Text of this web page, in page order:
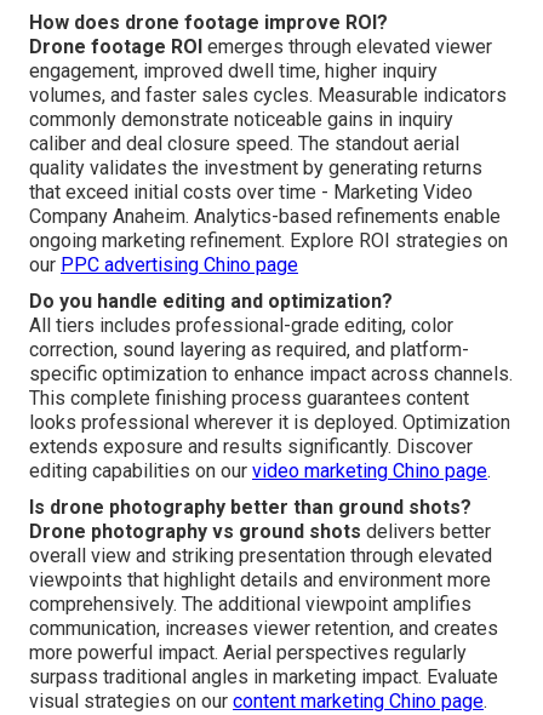
How does drone footage improve ROI?
Drone footage ROI emerges through elevated viewer
engagement, improved dwell time, higher inquiry
volumes, and faster sales cycles. Measurable indicators
commonly demonstrate noticeable gains in inquiry
caliber and deal closure speed. The standout aerial
quality validates the investment by generating returns
that exceed initial costs over time - Marketing Video
Company Anaheim. Analytics-based refinements enable
ongoing marketing refinement. Explore ROI strategies on
our PPC advertising Chino page
Do you handle editing and optimization?
All tiers includes professional-grade editing, color
correction, sound layering as required, and platform-
specific optimization to enhance impact across channels.
This complete finishing process guarantees content
looks professional wherever it is deployed. Optimization
extends exposure and results significantly. Discover
editing capabilities on our video marketing Chino page.
Is drone photography better than ground shots?
Drone photography vs ground shots delivers better
overall view and striking presentation through elevated
viewpoints that highlight details and environment more
comprehensively. The additional viewpoint amplifies
communication, increases viewer retention, and creates
more powerful impact. Aerial perspectives regularly
surpass traditional angles in marketing impact. Evaluate
visual strategies on our content marketing Chino page.